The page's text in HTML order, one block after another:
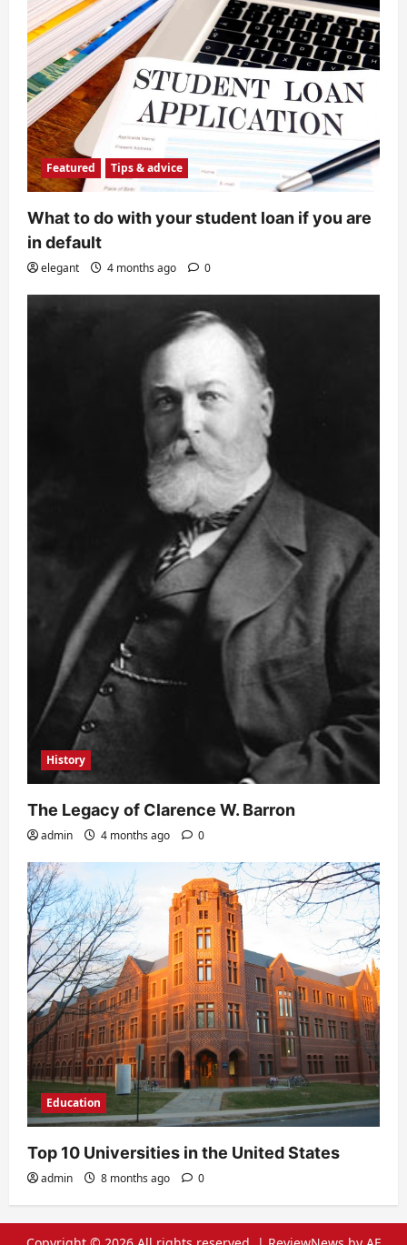
Featured Tips & advice
What to do with your student loan if you are
in default
elegant 4 months ago 0
History
The Legacy of Clarence W. Barron
admin 4 months ago 0
Education
Top 10 Universities in the United States
admin 8 months ago 0